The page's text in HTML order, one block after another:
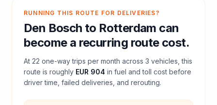
RUNNING THIS ROUTE FOR DELIVERIES?
Den Bosch to Rotterdam can
become a recurring route cost.
At 22 one-way trips per month across 3 vehicles, this
route is roughly EUR 904 in fuel andtoll cost before
driver time, failed deliveries, and rerouting.